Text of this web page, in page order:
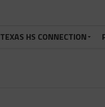
TEXAS HS CONNECTION